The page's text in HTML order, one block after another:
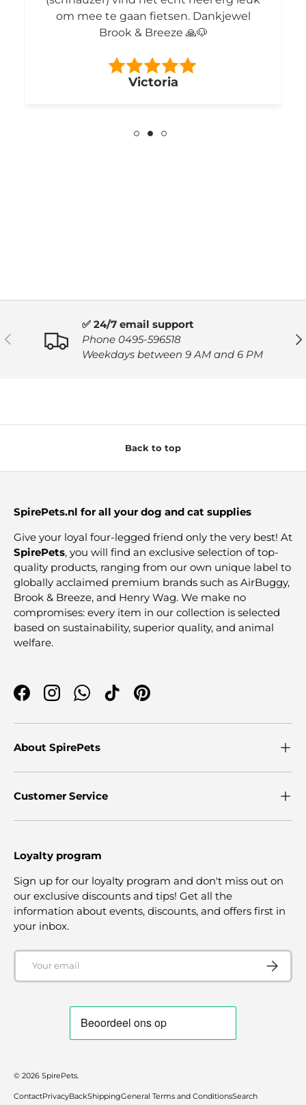
om mee te gaan fietsen. Dankjewel
Brook & Breeze 🙏🐶
Victoria
PREVIOUS
✅ 24/7 email support
Phone 0495-596518
Weekdays between 9 AM and 6 PM
Back to top
SpirePets.nl for all your dog and cat supplies
Give your loyal four-legged friend only the very best! At
SpirePets, you will find an exclusive selection of top-
quality products, ranging from our own unique label to
globally acclaimed premium brands such as AirBuggy,
Brook & Breeze, and Henry Wag. We make no
compromises: every item in our collection is selected
based on sustainability, superior quality, and animal
welfare.
FacebookInstagramWhatsApp
TikTokPinterest
About SpirePets
Customer Service
Loyalty program
Sign up for our loyalty program and don't miss out on
our exclusive discounts and tips! Get all the
information about events, discounts, and offers first in
your inbox.
Email
© 2026 SpirePets.
ContactPrivacyBackShippingGeneral Terms and ConditionsSearch